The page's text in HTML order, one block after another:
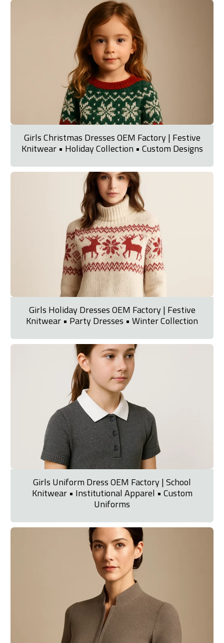
Girls Christmas Dresses OEM Factory | Festive
Knitwear • Holiday Collection • Custom Designs
Girls Holiday Dresses OEM Factory | Festive
Knitwear • Party Dresses • Winter Collection
Girls Uniform Dress OEM Factory | School
Knitwear • Institutional Apparel • Custom
Uniforms